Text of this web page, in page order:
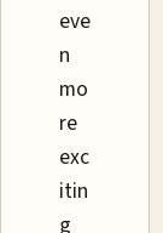
eve
n
mo
re
exc
itin
g